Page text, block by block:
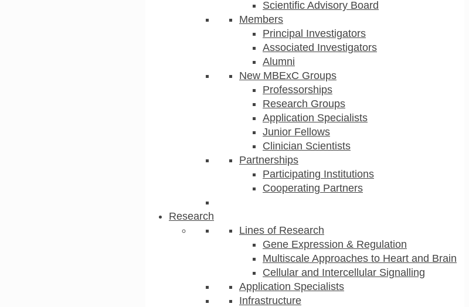
Scientific Advisory Board
Members
Principal Investigators
Associated Investigators
Alumni
New MBExC Groups
Professorships
Research Groups
Application Specialists
Junior Fellows
Clinician Scientists
Partnerships
Participating Institutions
Cooperating Partners
Research
Lines of Research
Gene Expression & Regulation
Multiscale Approaches to Heart and Brain
Cellular and Intercellular Signalling
Application Specialists
Infrastructure